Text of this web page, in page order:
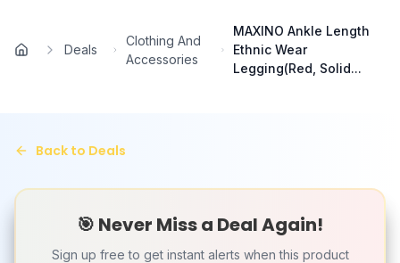
Home
Deals
Clothing And
Accessories
MAXINO Ankle Length
Ethnic Wear
Legging(Red, Solid...
Back to Deals
🎯 Never Miss a Deal Again!
Sign up free to get instant alerts when this product